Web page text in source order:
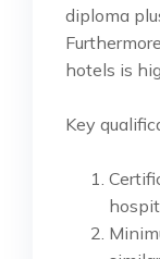
diploma
hotels is
Key